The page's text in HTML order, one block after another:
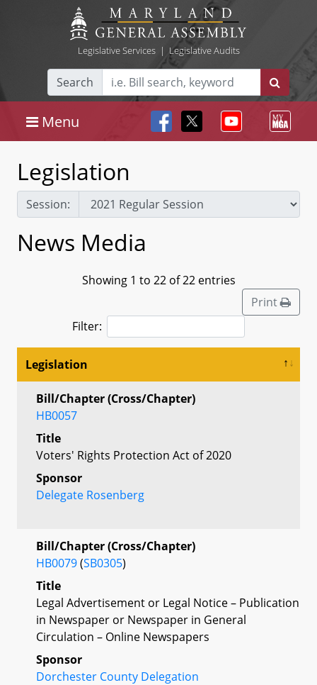
Legislative Services| Legislative Audits
Search
Menu
Legislation
Session:
News Media
Showing 1 to 22 of 22 entries
Print
Filter:
Legislation
Bill/Chapter (Cross/Chapter)
HB0057
Title
Voters' Rights Protection Act of 2020
Sponsor
Delegate Rosenberg
Bill/Chapter (Cross/Chapter)
HB0079(SB0305)
Title
Legal Advertisement or Legal Notice – Publication
in Newspaper or Newspaper in General
Circulation – Online Newspapers
Sponsor
Dorchester County Delegation